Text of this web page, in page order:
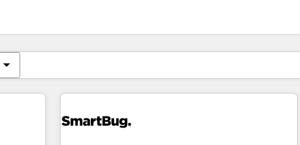
ตอนนี้คุณอยู่ที่หน้า
หน้า หน้า หน้า หน้า หน้า หน้า หน้า หน้า หน้า หน้า